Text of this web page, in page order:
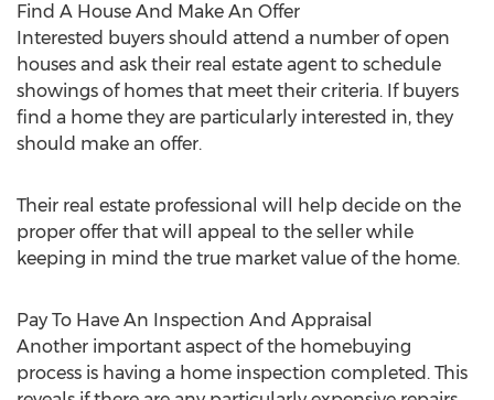
Find A House And Make An Offer
Interested buyers should attend a number of open
houses and ask their real estate agent to schedule
showings of homes that meet their criteria. If buyers
find a home they are particularly interested in, they
should make an offer.
Their real estate professional will help decide on the
proper offer that will appeal to the seller while
keeping in mind the true market value of the home.
Pay To Have An Inspection And Appraisal
Another important aspect of the homebuying
process is having a home inspection completed. This